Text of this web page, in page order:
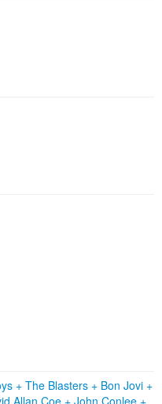
+ The Blasters + Bon Jovi +
Allan Coe + John Conlee +